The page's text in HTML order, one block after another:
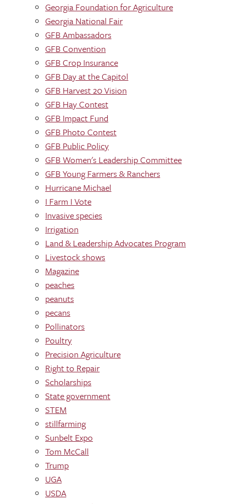
Georgia Foundation for Agriculture
Georgia National Fair
GFB Ambassadors
GFB Convention
GFB Crop Insurance
GFB Day at the Capitol
GFB Harvest 20 Vision
GFB Hay Contest
GFB Impact Fund
GFB Photo Contest
GFB Public Policy
GFB Women's Leadership Committee
GFB Young Farmers & Ranchers
Hurricane Michael
I Farm I Vote
Invasive species
Irrigation
Land & Leadership Advocates Program
Livestock shows
Magazine
peaches
peanuts
pecans
Pollinators
Poultry
Precision Agriculture
Right to Repair
Scholarships
State government
STEM
stillfarming
Sunbelt Expo
Tom McCall
Trump
UGA
USDA